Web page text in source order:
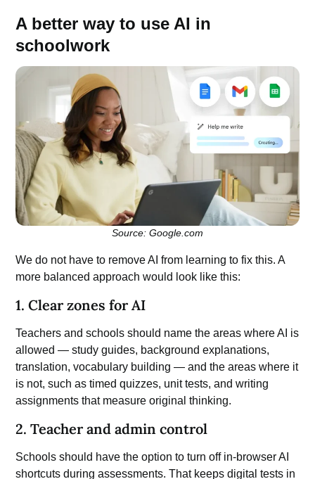
A better way to use AI in
schoolwork
Source: Google.com
We do not have to remove AI from learning to fix this. A
more balanced approach would look like this:
1. Clear zones for AI
Teachers and schools should name the areas where AI is
allowed —study guides, background explanations,
translation, vocabulary building — and the areas where it
is not, such as timed quizzes, unit tests, and writing
assignments that measure original thinking.
2. Teacher and admin control
Schools should have the option to turn off in-browser AI
shortcuts during assessments. That keeps digital tests in